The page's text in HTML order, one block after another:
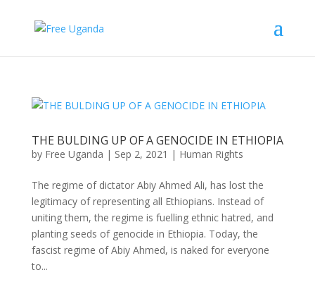
THE BULDING UP OF A GENOCIDE IN ETHIOPIA
by Free Uganda | Sep 2, 2021 | Human Rights
The regime of dictator Abiy Ahmed Ali, has lost the
legitimacy of representing all Ethiopians. Instead of
uniting them, the regime is fuelling ethnic hatred, and
planting seeds of genocide in Ethiopia. Today, the
fascist regime of Abiy Ahmed, is naked for everyone
to...